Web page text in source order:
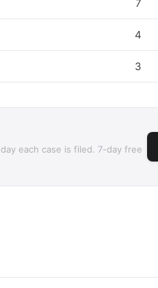
7
4
3
each case is filed. 7-day free